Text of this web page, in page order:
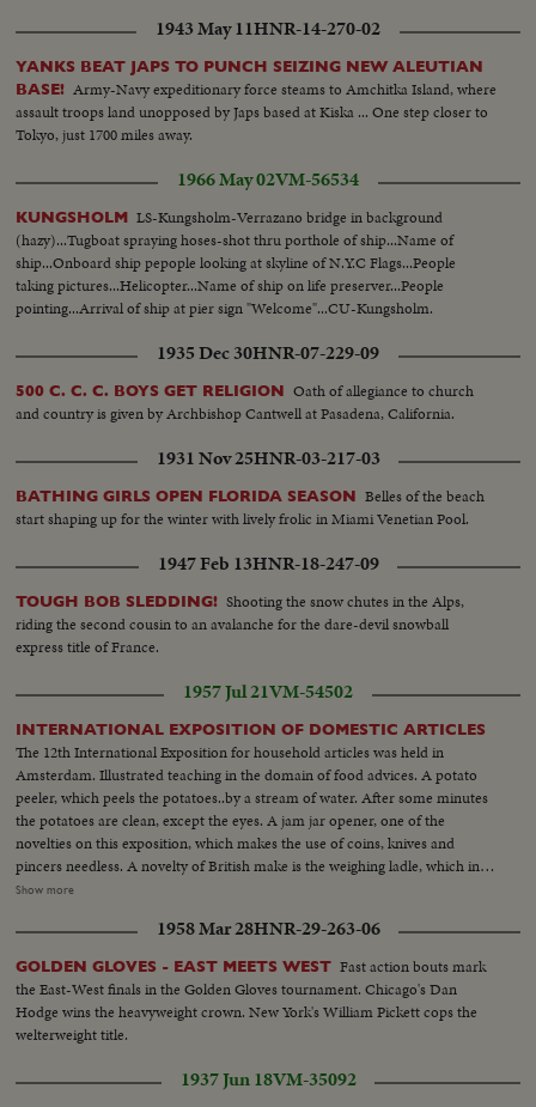
1943 May 11HNR-14-270-02
YANKS BEAT JAPS TO PUNCH SEIZING NEW ALEUTIAN
BASE! Army-Navy expeditionary force steams to Amchitka Island, where
assault troops land unopposed by Japs based at Kiska ... One step closer to
Tokyo, just 1700 miles away.
1966 May 02VM-56534
KUNGSHOLM LS-Kungsholm-Verrazano bridge in background
(hazy)...Tugboat spraying hoses-shot thru porthole of ship...Name of
ship...Onboard ship pepople looking at skyline of N.Y.C Flags...People
taking pictures...Helicopter...Name of ship on life preserver...People
pointing...Arrival of ship at pier sign "Welcome"...CU-Kungsholm.
1935 Dec 30HNR-07-229-09
500 C. C. C. BOYS GET RELIGION Oath of allegiance to church
and country is given by Archbishop Cantwell at Pasadena, California.
1931 Nov 25HNR-03-217-03
BATHING GIRLS OPEN FLORIDA SEASON Belles of the beach
start shaping up for the winter with lively frolic in Miami Venetian Pool.
1947 Feb 13HNR-18-247-09
TOUGH BOB SLEDDING! Shooting the snow chutes in the Alps,
riding the second cousin to an avalanche for the dare-devil snowball
express title of France.
1957 Jul 21VM-54502
INTERNATIONAL EXPOSITION OF DOMESTIC ARTICLES
The 12th International Exposition for household articles was held in
Amsterdam. Illustrated teaching in the domain of food advices. A potato
peeler, which peels the potatoes..by a stream of water. After some minutes
the potatoes are clean, except the eyes. A jam jar opener, one of the
novelties on this exposition, which makes the use of coins, knives and
pincers needless. A novelty of British make is the weighing ladle, which in
many respects is easier than the common kitchen balance. This handle wish
complete room cupboard, which besides the dinner service contains a table
and two bands. This was one of the most interesting affairs on this
exposition which overloaded the onlookers with folders again.
Show more
1958 Mar 28HNR-29-263-06
GOLDEN GLOVES - EAST MEETS WEST Fast action bouts mark
the East-West finals in the Golden Gloves tournament. Chicago's Dan
Hodge wins the heavyweight crown. New York's William Pickett cops the
welterweight title.
1937 Jun 18VM-35092